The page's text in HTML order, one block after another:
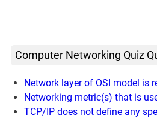
Computer Networking Quiz
Network layer of OSI model is
Networking metric(s) that is
TCP/IP does not define any